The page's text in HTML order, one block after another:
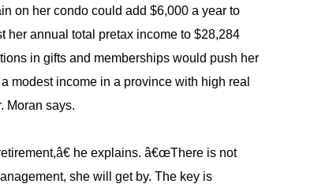
on her condo could add $6,000 a year to
her annual total pretax income to $28,284
in gifts and memberships would push her
modest income in a province with high real
Moran says.
he explains. â€œThere is not
she will get by. The key is